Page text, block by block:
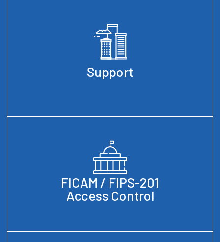
Support
FICAM / FIPS-201
Access Control